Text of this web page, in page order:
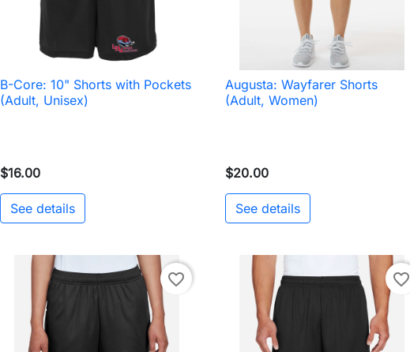
 Quick view
B-Core: 10" Shorts with Pockets
(Adult, Unisex)
$16.00
See details
 Quick view
Augusta: Wayfarer Shorts
(Adult, Women)
$20.00
See details
favorite_border favorite_border